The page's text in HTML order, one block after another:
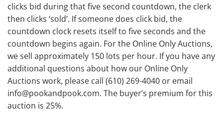
clicks bid during that five second countdown, the clerk
then clicks ‘sold’. If someone does click bid, the
countdown clock resets itself to five seconds and the
countdown begins again. For the Online Only Auctions,
we sell approximately 150 lots per hour. If you have any
additional questions about how our Online Only
Auctions work, please call (610) 269-4040 or email
info@pookandpook.com. The buyer’s premium for this
auction is 25%.